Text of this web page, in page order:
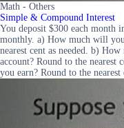
Math - Others
Simple & Compound Interest
You deposit $300 each month
monthly. a) How much will
nearest cent as needed. b)
account? Round to the nearest
you earn? Round to the nearest